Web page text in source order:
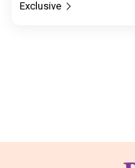
Exclusive